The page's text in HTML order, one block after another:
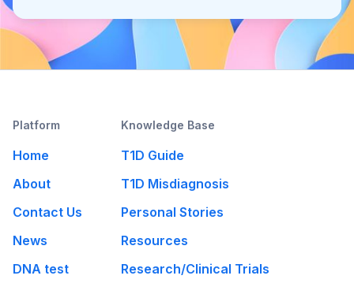
Platform
Home
About
Contact Us
News
DNA test
Knowledge Base
T1D Guide
T1D Misdiagnosis
Personal Stories
Resources
Research/Clinical Trials